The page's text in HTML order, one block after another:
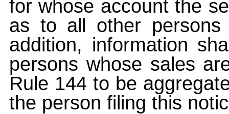
for whose account the
as to all other
addition, information
persons whose sales
Rule 144 to be
the person filing this